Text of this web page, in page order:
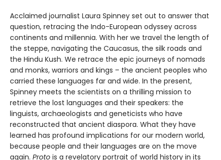
Acclaimed journalist Laura Spinney set out to answer that
question, retracing the Indo-European odyssey across
continents and millennia. With her we travel the length of
the steppe, navigating the Caucasus, the silk roads and
the Hindu Kush. We retrace the epic journeys of nomads
and monks, warriors and kings – the ancient peoples who
carried these languages far and wide. In the present,
Spinney meets the scientists on a thrilling mission to
retrieve the lost languages and their speakers: the
linguists, archaeologists and geneticists who have
reconstructed that ancient diaspora. What they have
learned has profound implications for our modern world,
because people and their languages are on the move
again. Proto is a revelatory portrait of world history in its